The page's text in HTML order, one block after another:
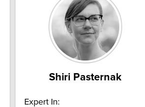
Shiri Pasternak
Expert In: